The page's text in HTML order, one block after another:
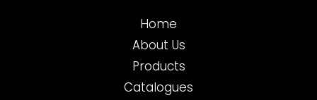
Home
About Us
Products
Catalogues